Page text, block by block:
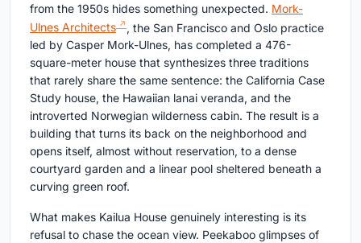
from the 1950s hides something unexpected. Mork-
Ulnes Architects
, the San Francisco and Oslo practice
led by Casper Mork-Ulnes, has completed a 476-
square-meter house that synthesizes three traditions
that rarely share the same sentence: the California Case
Study house, the Hawaiian lanai veranda, and the
introverted Norwegian wilderness cabin. The result is a
building that turns its back on the neighborhood and
opens itself, almost without reservation, to a dense
courtyard garden and a linear pool sheltered beneath a
curving green roof.
What makes Kailua House genuinely interesting is its
refusal to chase the ocean view. Peekaboo glimpses of